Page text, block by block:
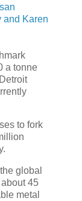
and Karen
a tonne
to fork
global
45
metal